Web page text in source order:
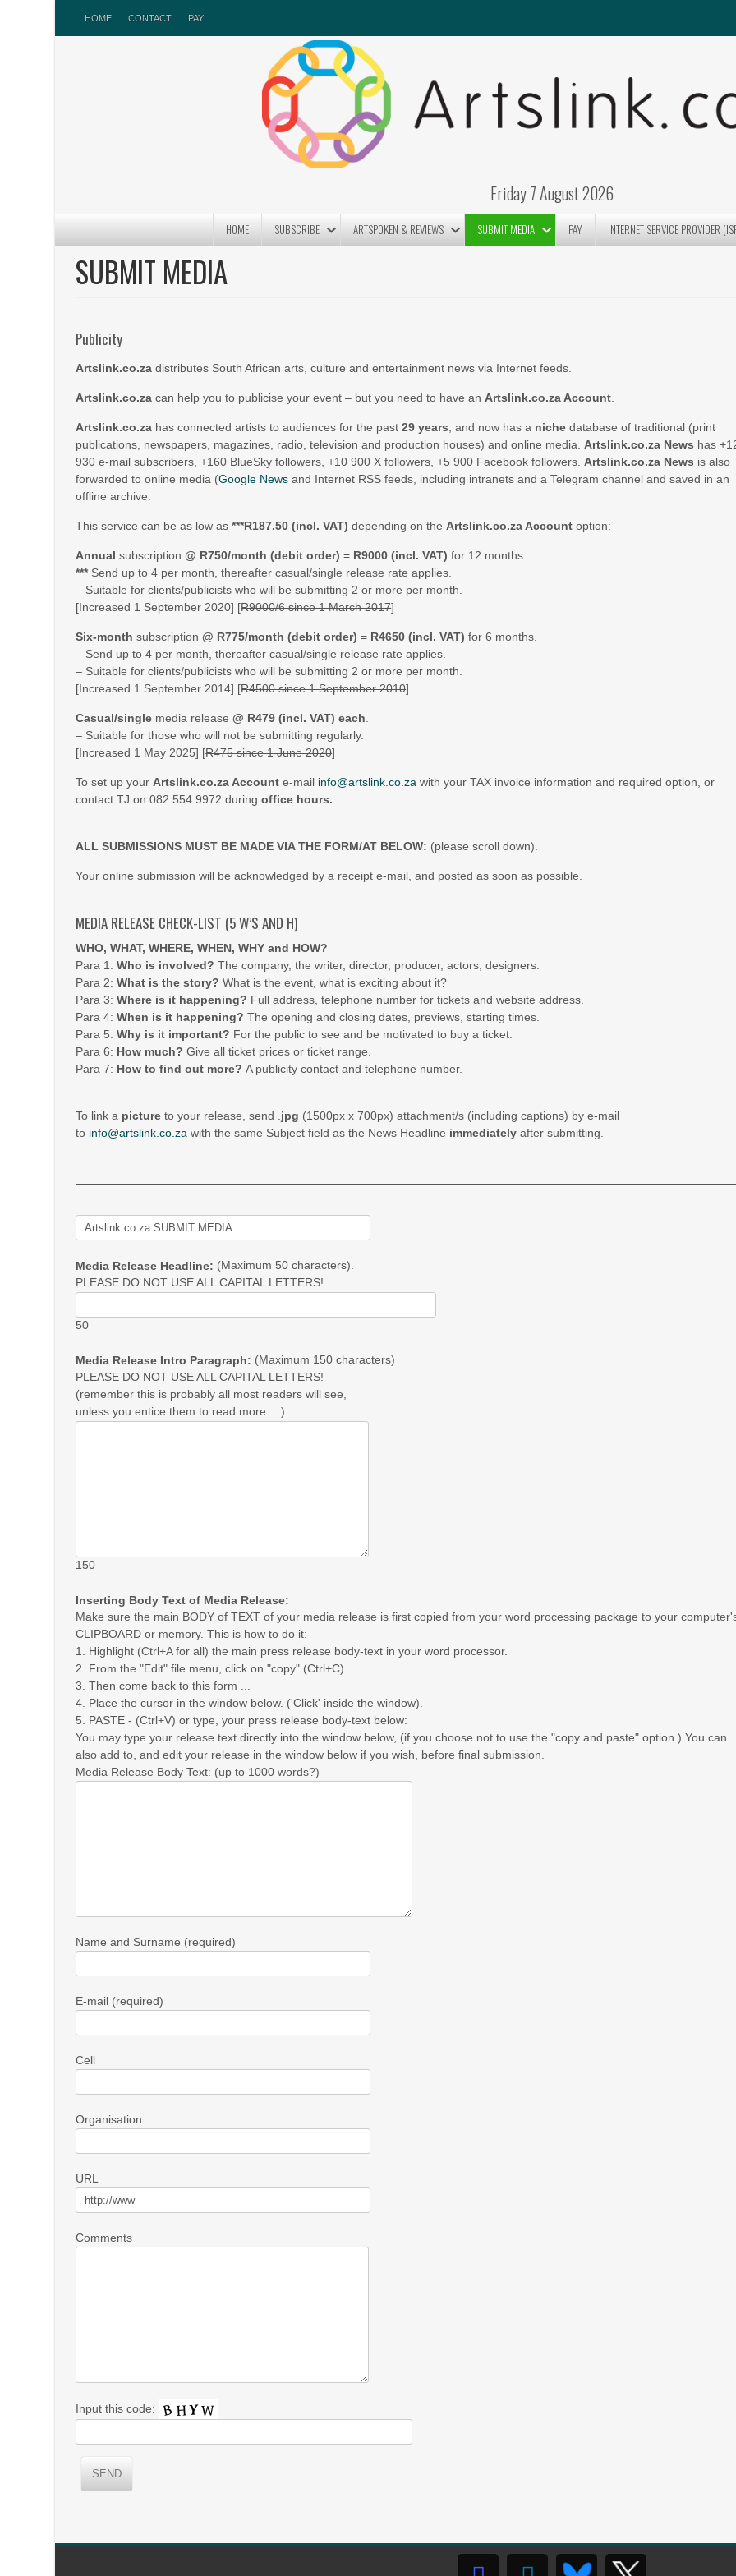
HOME CONTACT PAY
Friday 7 August 2026
HOME SUBSCRIBE ARTSPOKEN & REVIEWS SUBMIT MEDIA PAY INTERNET SERVICE PROVIDER
SUBMIT MEDIA
Publicity
Artslink.co.za distributes South African arts, culture and entertainment news via Internet feeds.
Artslink.co.za can help you to publicise your event – but you need to have an Artslink.co.za Account
Artslink.co.za has connected artists to audiences for the past29 years; and now has a nichedatabase of traditional (print
publications, newspapers, magazines, radio, television and production houses) and online media. Artslink.co.za News has
930 e-mail subscribers, +160 BlueSky followers, +10 900 X followers, +5 900 Facebook followers. Artslink.co.za News is also
forwarded to online media (Google News and Internet RSS feeds, including intranets and a Telegram channel and saved in an
offline archive.
This service can be as low as***R187.50 (incl. VAT) depending on the Artslink.co.za Accountoption:
Annualsubscription@ R750/month (debit order) = R9000 (incl. VAT) for 12 months.
*** Send up to 4 per month, thereafter casual/single release rate applies.
– Suitable for clients/publicists who will be submitting 2 or more per month.
[Increased 1 September 2020] [R9000/6 since 1 March 2017]
Six-month subscription@ R775/month (debit order) = R4650 (incl. VAT) for 6 months.
– Send up to 4 per month, thereafter casual/single release rate applies.
– Suitable for clients/publicists who will be submitting 2 or more per month.
[Increased 1 September 2014] [R4500 since 1 September 2010]
Casual/single media release@ R479 (incl. VAT) each
– Suitable for those who will not be submitting regularly.
[Increased 1 May 2025] [R475 since 1 June 2020]
To set up your Artslink.co.za Account e-mail info@artslink.co.za with your TAX invoice information and required option, or
contact TJ on 082 554 9972 duringoffice hours.
ALL SUBMISSIONS MUST BE MADE VIA THE FORM/AT BELOW: (please scroll down).
Your online submission will be acknowledged by a receipt e-mail, and posted as soon as possible.
MEDIA RELEASE CHECK-LIST (5 W’S AND H)
WHO, WHAT, WHERE, WHEN, WHY and HOW?
Para 1:Who is involved? The company, the writer, director, producer, actors, designers.
Para 2:What is the story? What is the event, what is exciting about it?
Para 3:Where is it happening? Full address, telephone number for tickets and website address.
Para 4:When is it happening? The opening and closing dates, previews, starting times.
Para 5:Why is it important? For the public to see and be motivated to buy a ticket.
Para 6: How much? Give all ticket prices or ticket range.
Para 7: How to find out more? A publicity contact and telephone number.
To link a picture to your release, send . jpg (1500px x 700px) attachment/s (including captions) by e-mail
to info@artslink.co.za with the same Subject field as the News Headline immediately after submitting.
Media Release Headline: (Maximum 50 characters).
PLEASE DO NOT USE ALL CAPITAL LETTERS!
50
Media Release Intro Paragraph: (Maximum 150 characters)
PLEASE DO NOT USE ALL CAPITAL LETTERS!
(remember this is probably all most readers will see,
unless you entice them to read more …)
150
Inserting Body Text of Media Release:
Make sure the main BODY of TEXT of your media release is first copied from your word processing package to your
CLIPBOARD or memory. This is how to do it:
1. Highlight (Ctrl+A for all) the main press release body-text in your word processor.
2. From the "Edit" file menu, click on "copy" (Ctrl+C).
3. Then come back to this form ...
4. Place the cursor in the window below. ('Click' inside the window).
5. PASTE - (Ctrl+V) or type, your press release body-text below:
You may type your release text directly into the window below, (if you choose not to use the "copy and paste" option.) You can
also add to, and edit your release in the window below if you wish, before final submission.
Media Release Body Text: (up to 1000 words?)
Name and Surname (required)
E-mail (required)
Cell
Organisation
URL
Comments
Input this code: